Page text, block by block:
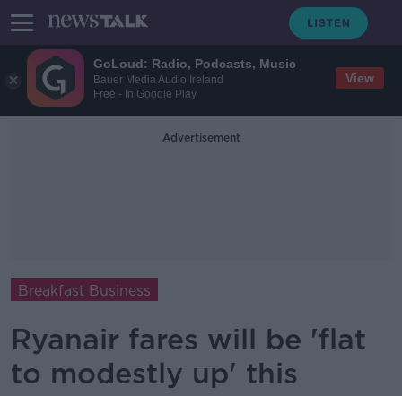
GoLoud: Radio, Podcasts, Music
Bauer Media Audio Ireland
Free - In Google Play
View
Advertisement
Breakfast Business
Ryanair fares will be 'flat
to modestly up' this